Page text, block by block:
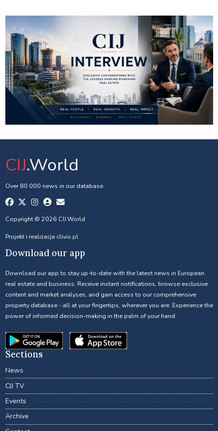
CIJ.World
Over 80 000 news in our database.
Copyright © 2026 CIJ.World
Projekt i realizacja clivio.pl
Download our app
Download our app to stay up-to-date with the latest news in European
real estate and business. Receive instant notifications, browse exclusive
content and market analyses, and gain access to our comprehensive
property database - all at your fingertips, wherever you are. Experience the
power of informed decision-making in the palm of your hand.
Sections
News
CIJ TV
Events
Archive